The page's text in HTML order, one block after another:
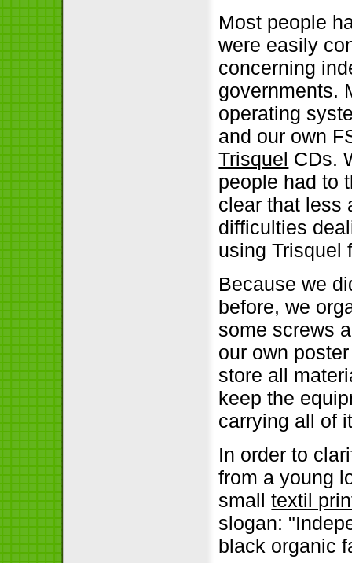
Most people
were easily
concerning
governments.
operating
and our own
Trisquel CDs.
people had to
clear that less
difficulties
using Trisquel
Because we
before, we
some screws
our own
store all
keep the
carrying all of
In order to
from a young
smalltextil
slogan:
black organic